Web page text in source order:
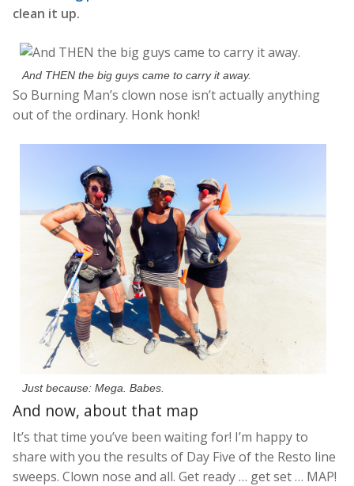
clean it up.
And THEN the big guys came to carry it away.
So Burning Man’s clown nose isn’t actually anything
out of the ordinary. Honk honk!
Just because: Mega. Babes.
And now, about that map
It’s that time you’ve been waiting for! I’m happy to
share with you the results of Day Five of the Resto line
sweeps. Clown nose and all. Get ready … get set … MAP!